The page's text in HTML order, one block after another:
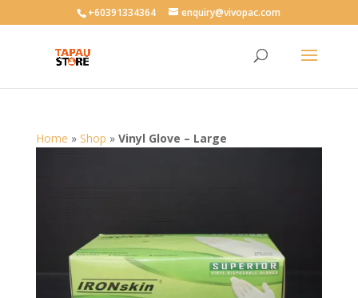
User-agent: * Allow: /+60391334364 enquiry@vivopac.com
Home » Shop » Vinyl Glove – Large